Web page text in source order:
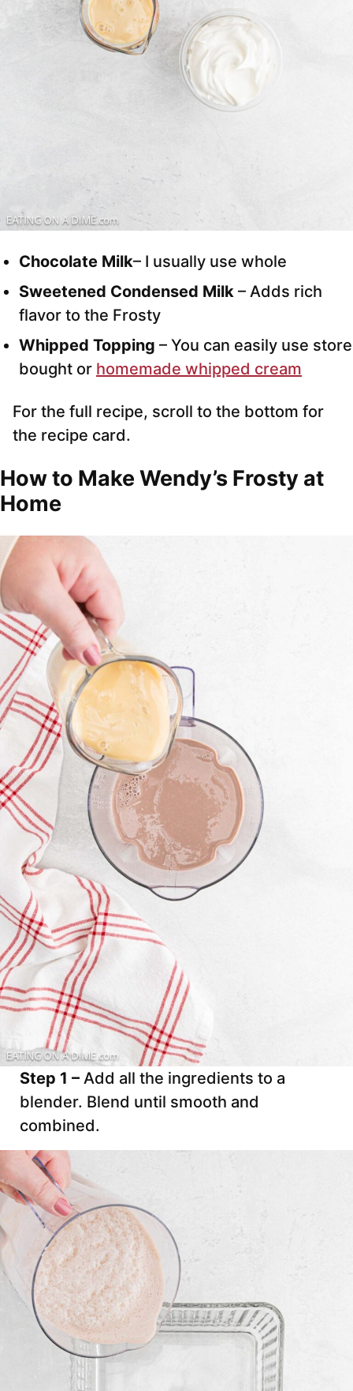
Chocolate Milk– I usually use whole
Sweetened Condensed Milk – Adds rich
flavor to the Frosty
Whipped Topping – You can easily use store
bought or homemade whipped cream
For the full recipe, scroll to the bottom for
the recipe card.
How to Make Wendy’s Frosty at
Home
Step 1 – Add all the ingredients to a
blender. Blend until smooth and
combined.